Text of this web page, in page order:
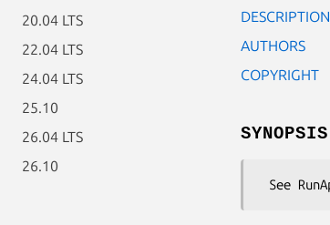
20.04 LTS
22.04 LTS
24.04 LTS
25.10
26.04 LTS
26.10
DESCRIPTION
AUTHORS
COPYRIGHT
SYNOPSIS